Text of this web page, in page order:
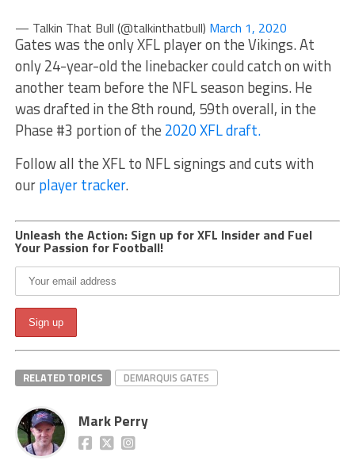
— Talkin That Bull (@talkinthatbull) March 1, 2020
Gates was the only XFL player on the Vikings. At
only 24-year-old the linebacker could catch on with
another team before the NFL season begins. He
was drafted in the 8th round, 59th overall, in the
Phase #3 portion of the 2020 XFL draft.
Follow all the XFL to NFL signings and cuts with
ourplayer tracker.
Unleash the Action: Sign up for XFL Insider and Fuel
Your Passion for Football!
RELATED TOPICS DEMARQUIS GATES
Mark Perry